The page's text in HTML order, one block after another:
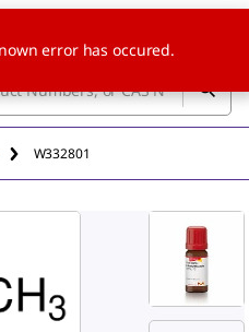
W332801
error has occured.